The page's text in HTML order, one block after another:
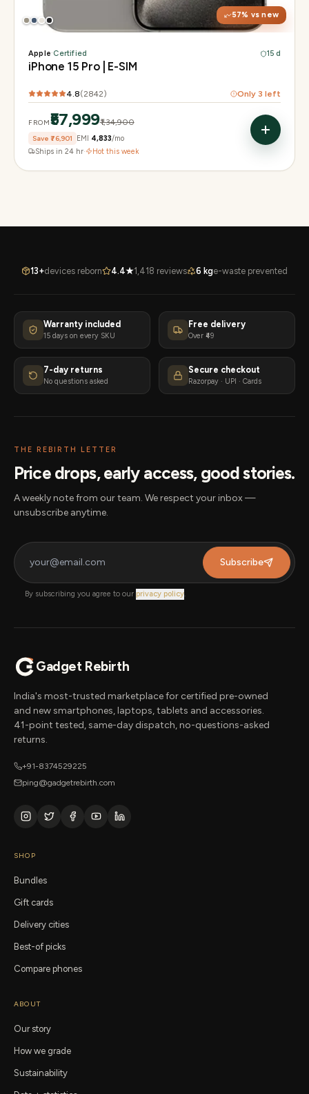
57% vs new
Apple·Certified 15 d
iPhone 15 Pro | E-SIM
4.8(2842) Only 3 left
FROM₹57,999₹1,34,900
Save ₹76,901 EMI ₹4,833/mo
Ships in 24 hr· Hot this week
13+devices reborn 4.4★1,418 reviews 6 kge-waste prevented
Warranty included
15 days on every SKU
Free delivery
Over ₹49
7-day returns
No questions asked
Secure checkout
Razorpay · UPI · Cards
THE REBIRTH LETTER
Price drops, early access, good stories.
A weekly note from our team. We respect your inbox —
unsubscribe anytime.
Subscribe
By subscribing you agree to our privacy policy
Gadget Rebirth
India's most-trusted marketplace for certified pre-owned
and new smartphones, laptops, tablets and accessories.
41-point tested, same-day dispatch, no-questions-asked
returns.
+91-8374529225
ping@gadgetrebirth.com
SHOP
Bundles
Gift cards
Delivery cities
Best-of picks
Compare phones
ABOUT
Our story
How we grade
Sustainability